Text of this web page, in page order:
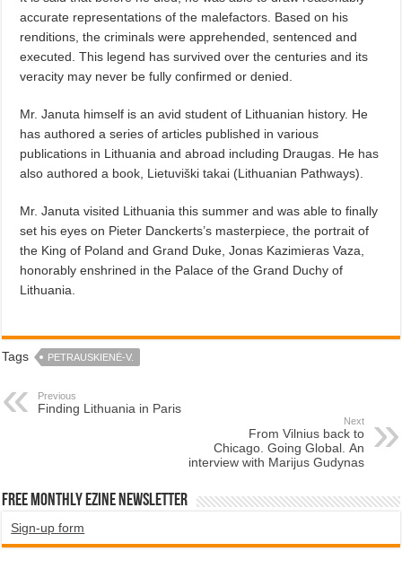
accurate representations of the malefactors. Based on his
renditions, the criminals were apprehended, sentenced and
executed. This legend has survived over the centuries and its
veracity may never be fully confirmed or denied.
Mr. Januta himself is an avid student of Lithuanian history. He
has authored a series of articles published in various
publications in Lithuania and abroad including Draugas. He has
also authored a book, Lietuviški takai (Lithuanian Pathways).
Mr. Januta visited Lithuania this summer and was able to finally
set his eyes on Pieter Danckerts’s masterpiece, the portrait of
the King of Poland and Grand Duke, Jonas Kazimieras Vaza,
honorably enshrined in the Palace of the Grand Duchy of
Lithuania.
Tags PETRAUSKIENĖ-V.
Previous
Finding Lithuania in Paris
Next
From Vilnius back to
Chicago. Going Global. An
interview with Marijus Gudynas
Free Monthly EZINE Newsletter
Sign-up form